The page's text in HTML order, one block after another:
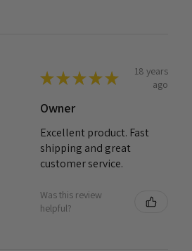
★★★★★
18 years
ago
Owner
Excellent product. Fast
shipping and great
customer service.
Was this review
helpful?